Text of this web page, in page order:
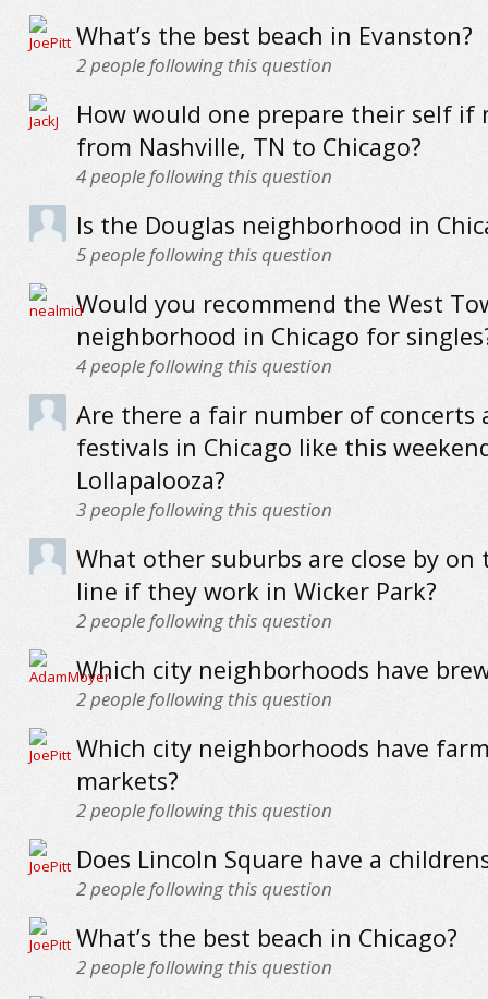
What’s the best beach in Evanston?
2people following this question
How would one prepare their self if
from Nashville, TN to Chicago?
4people following this question
Is the Douglas neighborhood in
5people following this question
Would you recommend the West
neighborhood in Chicago for
4people following this question
Are there a fair number of concerts
festivals in Chicago like this
Lollapalooza?
3people following this question
What other suburbs are close by
line if they work in Wicker Park?
2people following this question
Which city neighborhoods have
2people following this question
Which city neighborhoods have
markets?
2people following this question
Does Lincoln Square have a
2people following this question
What’s the best beach in Chicago?
2people following this question